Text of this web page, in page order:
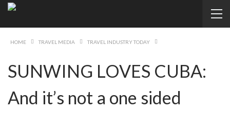
HOME TRAVEL MEDIA TRAVEL INDUSTRY TODAY
SUNWING LOVES CUBA:
And it’s not a one sided